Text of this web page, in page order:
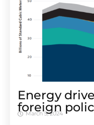
Energy
foreign
March 5, 2024